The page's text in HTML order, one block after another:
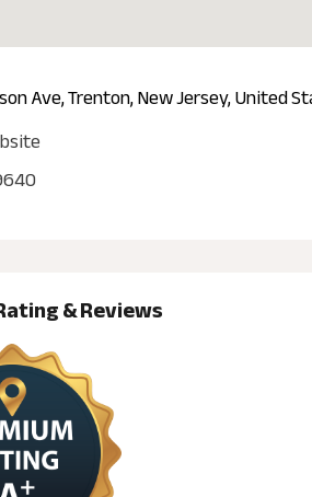
Ave, Trenton, New Jersey, United
& Reviews